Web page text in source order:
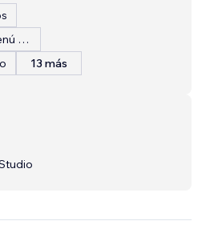
Configuración del menú del restaurante
13 más